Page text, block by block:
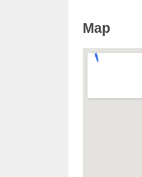
Map